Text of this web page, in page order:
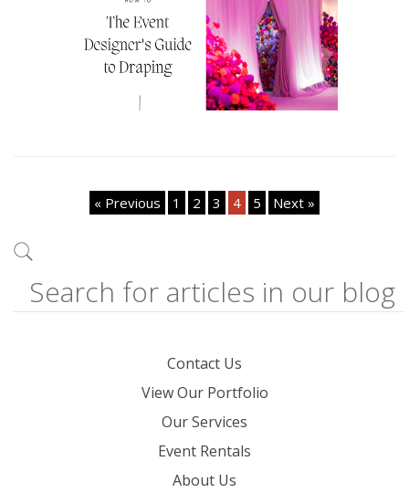
« Previous 1 2 3 4 5 Next »
Contact Us
View Our Portfolio
Our Services
Event Rentals
About Us